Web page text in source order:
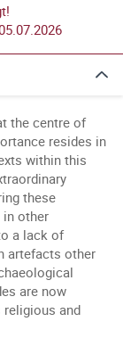
the centre of
resides in
within this
these
in other
a lack of
artefacts other
are now
religious and